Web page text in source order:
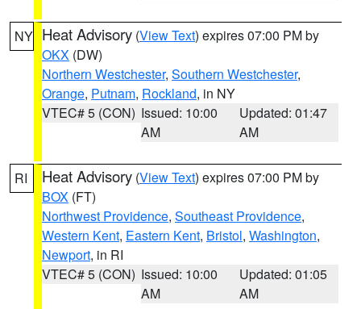
NY Heat Advisory (View Text) expires 07:00 PM by
OKX (DW)
Northern Westchester, Southern Westchester,
Orange, Putnam, Rockland, in NY
VTEC# 5 (CON) Issued: 10:00
AM
Updated: 01:47
AM
RI Heat Advisory (View Text) expires 07:00 PM by
BOX (FT)
Northwest Providence, Southeast Providence,
Western Kent, Eastern Kent, Bristol, Washington,
Newport, in RI
VTEC# 5 (CON) Issued: 10:00
AM
Updated: 01:05
AM